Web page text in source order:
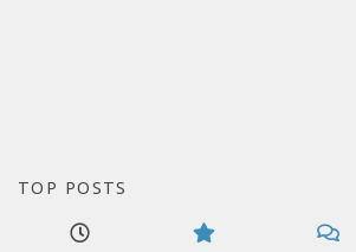
TOP POSTS